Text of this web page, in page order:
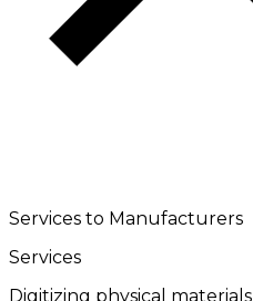
Services to Manufacturers
Services
Digitizing physical materials